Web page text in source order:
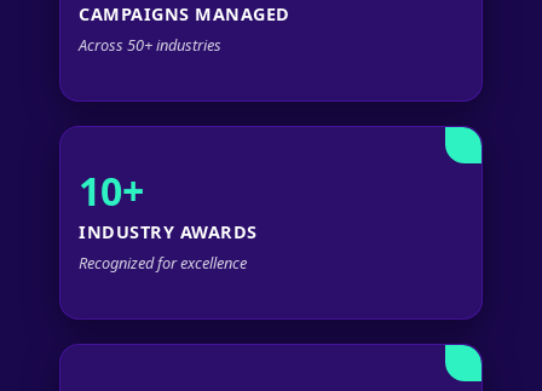
CAMPAIGNS MANAGED
Across 50+ industries
10+
INDUSTRY AWARDS
Recognized for excellence